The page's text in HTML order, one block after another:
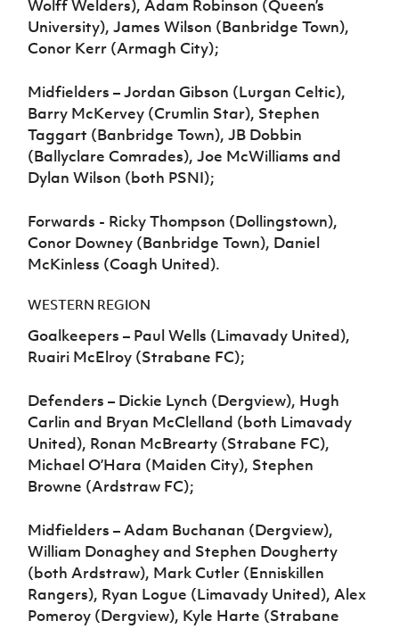
Wolff Welders), Adam Robinson (Queen’s
University), James Wilson (Banbridge Town),
Conor Kerr (Armagh City);
Midfielders – Jordan Gibson (Lurgan Celtic),
Barry McKervey (Crumlin Star), Stephen
Taggart (Banbridge Town), JB Dobbin
(Ballyclare Comrades), Joe McWilliams and
Dylan Wilson (both PSNI);
Forwards - Ricky Thompson (Dollingstown),
Conor Downey (Banbridge Town), Daniel
McKinless (Coagh United).
WESTERN REGION
Goalkeepers – Paul Wells (Limavady United),
Ruairi McElroy (Strabane FC);
Defenders – Dickie Lynch (Dergview), Hugh
Carlin and Bryan McClelland (both Limavady
United), Ronan McBrearty (Strabane FC),
Michael O’Hara (Maiden City), Stephen
Browne (Ardstraw FC);
Midfielders – Adam Buchanan (Dergview),
William Donaghey and Stephen Dougherty
(both Ardstraw), Mark Cutler (Enniskillen
Rangers), Ryan Logue (Limavady United), Alex
Pomeroy (Dergview), Kyle Harte (Strabane